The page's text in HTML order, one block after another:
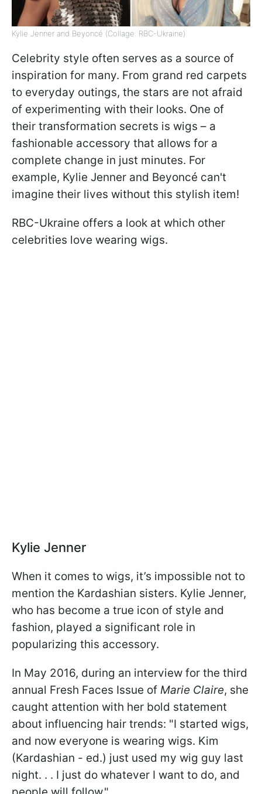
Kylie Jenner and Beyoncé (Collage: RBC-Ukraine)
Celebrity style often serves as a source of
inspiration for many. From grand red carpets
to everyday outings, the stars are not afraid
of experimenting with their looks. One of
their transformation secrets is wigs – a
fashionable accessory that allows for a
complete change in just minutes. For
example, Kylie Jenner and Beyoncé can't
imagine their lives without this stylish item!
RBC-Ukraine offers a look at which other
celebrities love wearing wigs.
Kylie Jenner
When it comes to wigs, it’s impossible not to
mention the Kardashian sisters. Kylie Jenner,
who has become a true icon of style and
fashion, played a significant role in
popularizing this accessory.
In May 2016, during an interview for the third
annual Fresh Faces Issue of Marie Claire, she
caught attention with her bold statement
about influencing hair trends: "I started wigs,
and now everyone is wearing wigs. Kim
(Kardashian - ed.) just used my wig guy last
night. . . I just do whatever I want to do, and